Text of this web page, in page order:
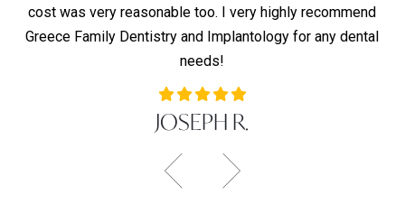
cost was very reasonable too. I very highly recommend
Greece Family Dentistry and Implantology for any dental
needs!
JOSEPH R.